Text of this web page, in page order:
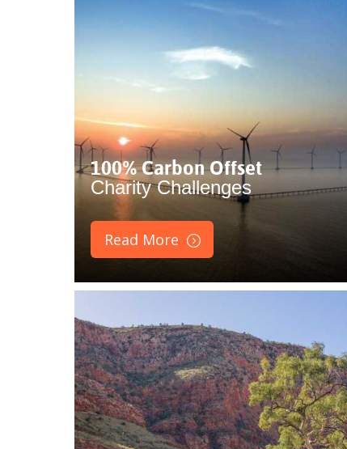
100% Carbon Offset
Charity Challenges
Read More